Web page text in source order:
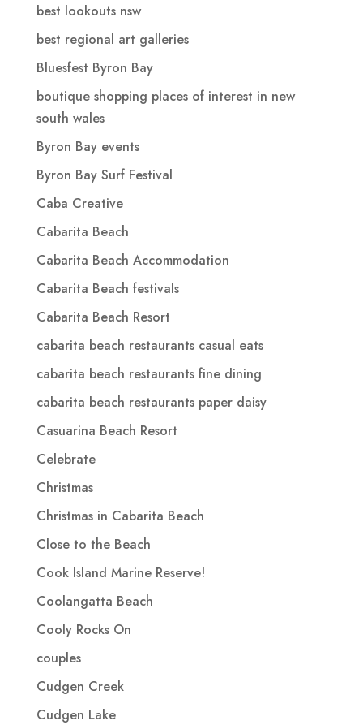
best lookouts nsw
best regional art galleries
Bluesfest Byron Bay
boutique shopping places of interest in new
south wales
Byron Bay events
Byron Bay Surf Festival
Caba Creative
Cabarita Beach
Cabarita Beach Accommodation
Cabarita Beach festivals
Cabarita Beach Resort
cabarita beach restaurants casual eats
cabarita beach restaurants fine dining
cabarita beach restaurants paper daisy
Casuarina Beach Resort
Celebrate
Christmas
Christmas in Cabarita Beach
Close to the Beach
Cook Island Marine Reserve!
Coolangatta Beach
Cooly Rocks On
couples
Cudgen Creek
Cudgen Lake